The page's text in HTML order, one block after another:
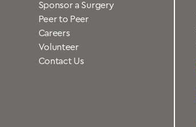
Sponsor a Surgery
Peer to Peer
Careers
Volunteer
Contact Us